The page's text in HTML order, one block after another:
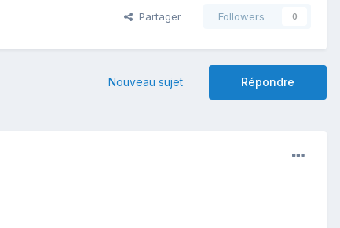
Partager Followers 0
Répondre
Nouveau sujet